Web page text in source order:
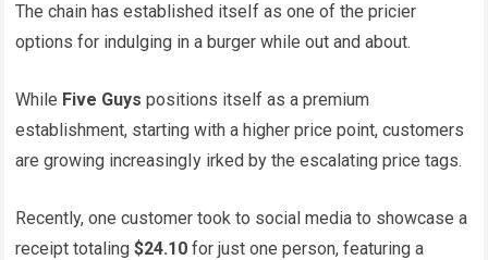
The chain has established itseIf as one of the pricier
options for indulging in a burger while out and about.
While Five Guys positions itself as a premium
establishment, starting with a higher price point, customers
are growing increasingIy irked by the escalating price tags.
Recently, one customer took to social media to showcase a
receipt totaling$24.10 for just one person, featuring a